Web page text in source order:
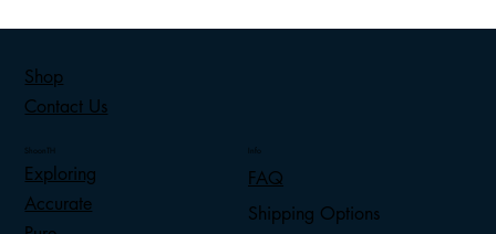
ShoonTH
Exploring
Accurate
Info
FAQ
Shipping Options
Shop
Contact Us